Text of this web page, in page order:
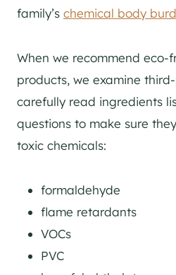
family’s chemical body
When we recommend eco-
products, we examine
carefully read ingredients
questions to make sure
toxic chemicals:
formaldehyde
flame retardants
VOCs
PVC